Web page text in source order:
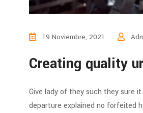
19 Noviembre, 2021
Creating quality
Give lady of they such they sure
departure explained no forfeited